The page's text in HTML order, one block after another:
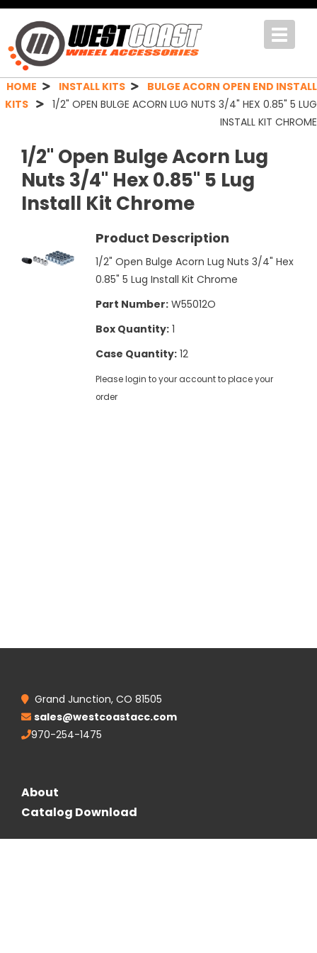
Toggle
HOME INSTALL KITS
BULGE ACORN OPEN END INSTALL
KITS
1/2" OPEN BULGE ACORN LUG NUTS 3/4" HEX 0.85" 5 LUG
INSTALL KIT CHROME
1/2" Open Bulge Acorn Lug
Nuts 3/4" Hex 0.85" 5 Lug
Install Kit Chrome
Product Description
1/2" Open Bulge Acorn Lug Nuts 3/4" Hex
0.85" 5 Lug Install Kit Chrome
Part Number:W55012O
Box Quantity:1
Case Quantity:12
Please login to your account to place your
order
Grand Junction, CO 81505
sales@westcoastacc.com
970-254-1475
About
Catalog Download